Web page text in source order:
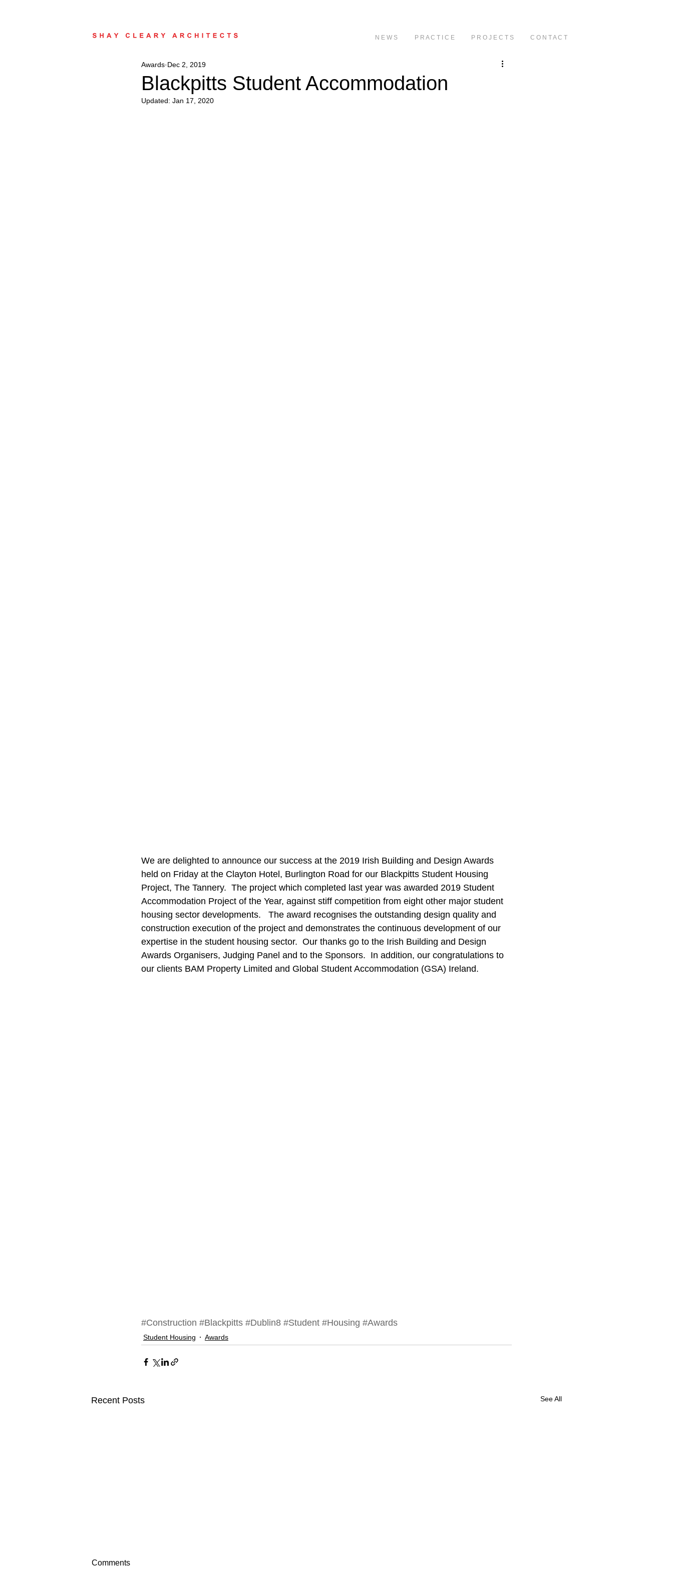
N E W S P R A C T I C E P R O J E C T S C O N T A C T
Blackpitts Student Accommodation
Awards Dec 2, 2019
Updated: Jan 17, 2020
We are delighted to announce our success at the 2019 Irish Building and Design Awards
held on Friday at the Clayton Hotel, Burlington Road for our Blackpitts Student Housing
Project, The Tannery.  The project which completed last year was awarded 2019 Student
Accommodation Project of the Year, against stiff competition from eight other major student
housing sector developments.   The award recognises the outstanding design quality and
construction execution of the project and demonstrates the continuous development of our
expertise in the student housing sector.  Our thanks go to the Irish Building and Design
Awards Organisers, Judging Panel and to the Sponsors.  In addition, our congratulations to
our clients BAM Property Limited and Global Student Accommodation (GSA) Ireland.
#Construction #Blackpitts #Dublin8 #Student #Housing #Awards
Student Housing Awards
Recent Posts See All
Comments